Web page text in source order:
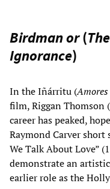
Birdman or(
Ignorance)
In the Iñárritu (
film, Riggan Thomson
career has peaked,
Raymond Carver
We Talk About Love”
demonstrate an
earlier role as the